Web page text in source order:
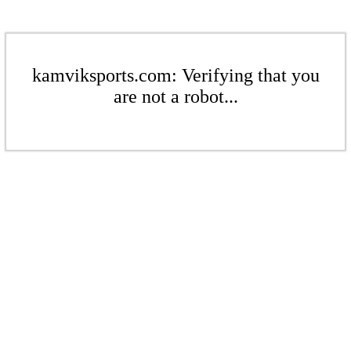
kamviksports.com: Verifying that you
are not a robot...